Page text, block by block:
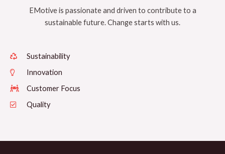
EMotive is passionate and driven to contribute to a
sustainable future. Change starts with us.
Sustainability
Innovation
Customer Focus
Quality